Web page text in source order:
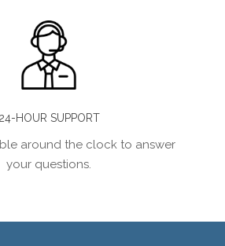
24-HOUR SUPPORT
around the clock to answer
your questions.